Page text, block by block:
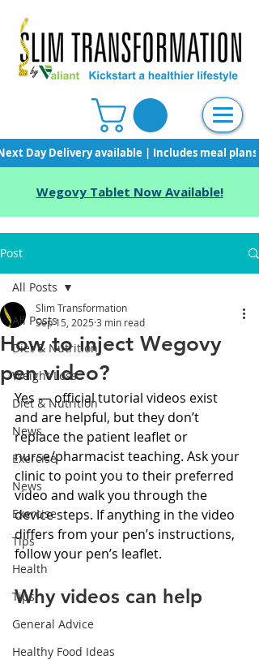
Day Delivery available | Includes meal
Wegovy Tablet Now Available!
Post
All Posts
Diet & Nutrition
Weight Loss
Diet & Nutrition
News
Exercise
News
Exercise
Tips
Health
Tips
General Advice
Healthy Food Ideas
All Posts
How to inject Wegovy
pen video?
Slim Transformation
Sep 15, 2025 3 min read
Yes — official tutorial videos exist
and are helpful, but they don’t
replace the patient leaflet or
nurse/pharmacist teaching. Ask your
clinic to point you to their preferred
video and walk you through the
device steps. If anything in the video
differs from your pen’s instructions,
follow your pen’s leaflet.
Why videos can help